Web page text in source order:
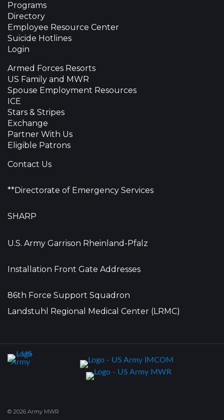
Programs
Directory
Employee Resource Center
Suicide Hotlines
Login
Armed Forces Resorts
US Family and MWR
Spouse Employment Resources
ICE
Stars & Stripes
Exchange
Partner With Us
Eligible Patrons
Contact Us
**Directorate of Emergency Services
SHARP
U.S. Army Garrison Rheinland-Pfalz
Installation Front Gate Addresses
86th Force Support Squadron
Landstuhl Regional Medical Center (LRMC)
© 2026 Army MWR